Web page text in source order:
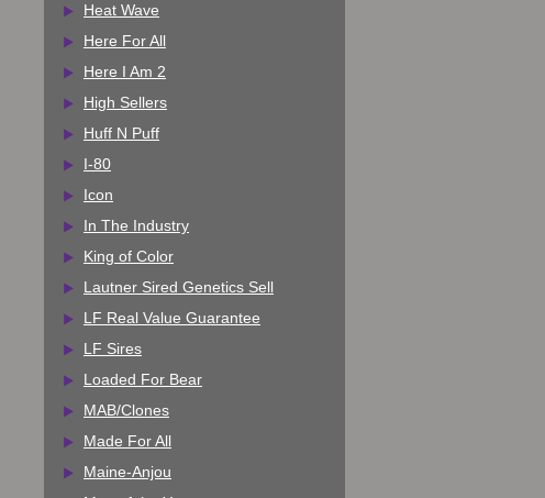
Heat Wave
Here For All
Here I Am 2
High Sellers
Huff N Puff
I-80
Icon
In The Industry
King of Color
Lautner Sired Genetics Sell
LF Real Value Guarantee
LF Sires
Loaded For Bear
MAB/Clones
Made For All
Maine-Anjou